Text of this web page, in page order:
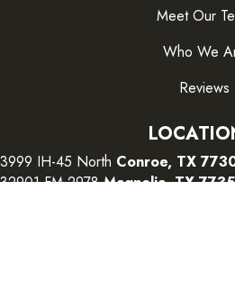
Meet Our
Who We
Reviews
3999 IH-45 North Conroe, TX
32901 FM 2978Magnolia, TX